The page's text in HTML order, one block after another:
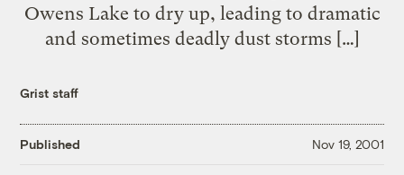
Owens Lake to dry up, leading to dramatic
and sometimes deadly dust storms […]
Grist staff
Published Nov 19, 2001